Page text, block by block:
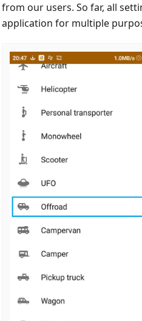
from our users. So far, all
application for multiple